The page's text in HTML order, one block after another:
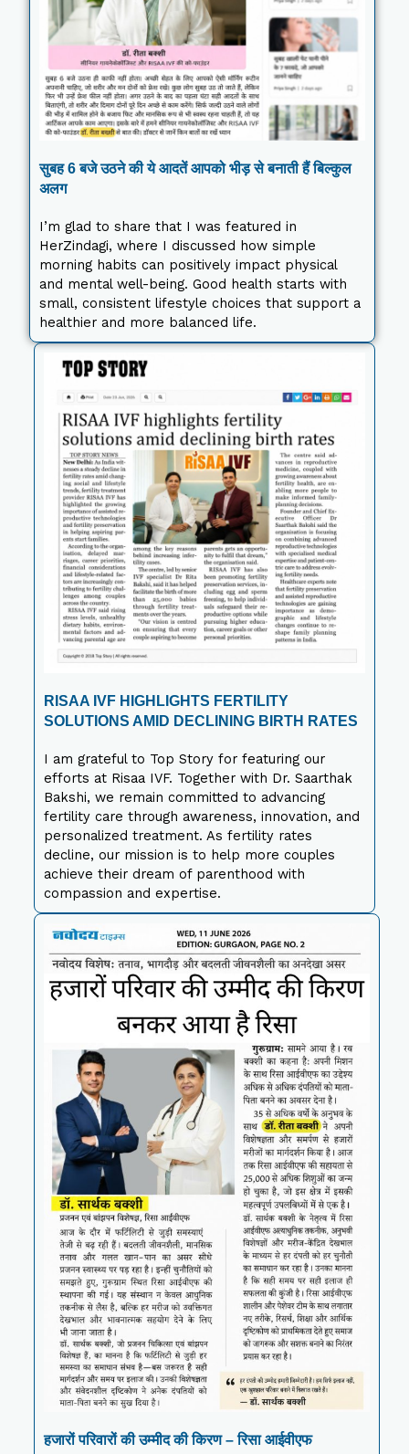
सुबह 6 बजे उठने की ये आदतें आपको भीड़ से बनाती हैं बिल्कुल
अलग
I’m glad to share that I was featured in
HerZindagi, where I discussed how simple
morning habits can positively impact physical
and mental well-being. Good health starts with
small, consistent lifestyle choices that support a
healthier and more balanced life.
RISAA IVF HIGHLIGHTS FERTILITY
SOLUTIONS AMID DECLINING BIRTH RATES
I am grateful to Top Story for featuring our
efforts at Risaa IVF. Together with Dr. Saarthak
Bakshi, we remain committed to advancing
fertility care through awareness, innovation, and
personalized treatment. As fertility rates
decline, our mission is to help more couples
achieve their dream of parenthood with
compassion and expertise.
हजारों परिवारों की उम्मीद की किरण – रिसा आईवीएफ